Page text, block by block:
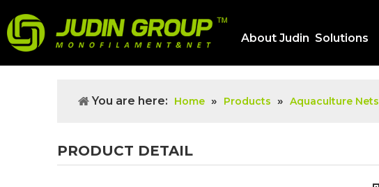
About Judin Solutions
You are here: Home » Products » Aquaculture Nets
PRODUCT DETAIL